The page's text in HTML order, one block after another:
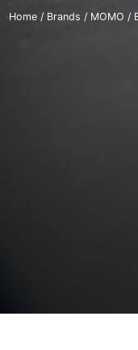
Home/ Brands / MOMO /